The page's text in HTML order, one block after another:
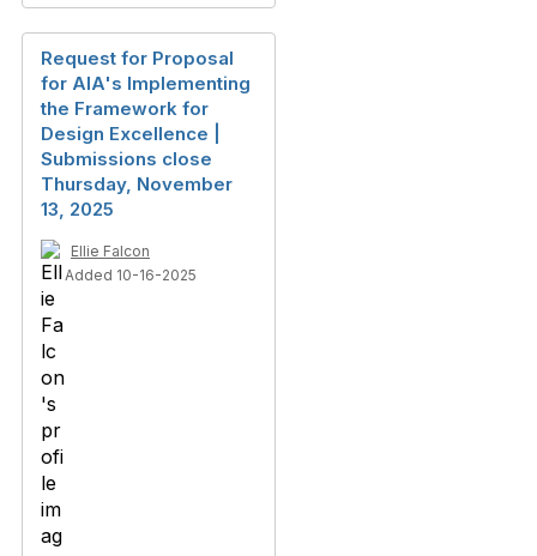
Request for Proposal
for AIA's Implementing
the Framework for
Design Excellence |
Submissions close
Thursday, November
13, 2025
Ellie Falcon
Added 10-16-2025